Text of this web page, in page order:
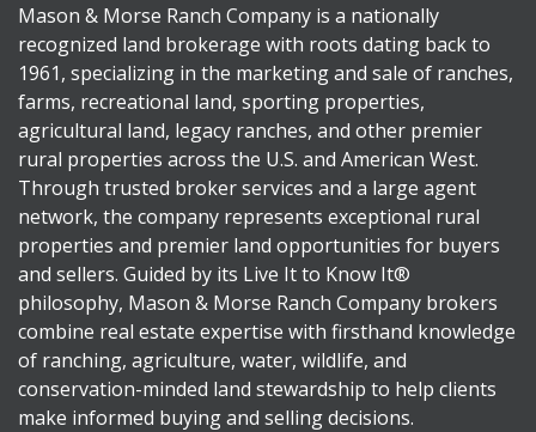
Mason & Morse Ranch Company is a nationally
recognized land brokerage with roots dating back to
1961, specializing in the marketing and sale of ranches,
farms, recreational land, sporting properties,
agricultural land, legacy ranches, and other premier
rural properties across the U.S. and American West.
Through trusted broker services and a large agent
network, the company represents exceptional rural
properties and premier land opportunities for buyers
and sellers. Guided by its Live It to Know It®
philosophy, Mason & Morse Ranch Company brokers
combine real estate expertise with firsthand knowledge
of ranching, agriculture, water, wildlife, and
conservation-minded land stewardship to help clients
make informed buying and selling decisions.